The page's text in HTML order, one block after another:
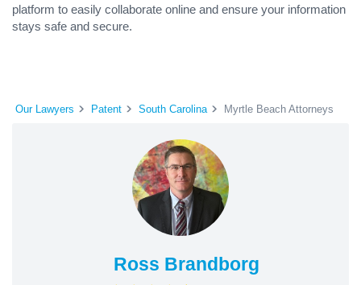
platform to easily collaborate online and ensure your information
stays safe and secure.
Our Lawyers Patent South Carolina Myrtle Beach Attorneys
Ross Brandborg